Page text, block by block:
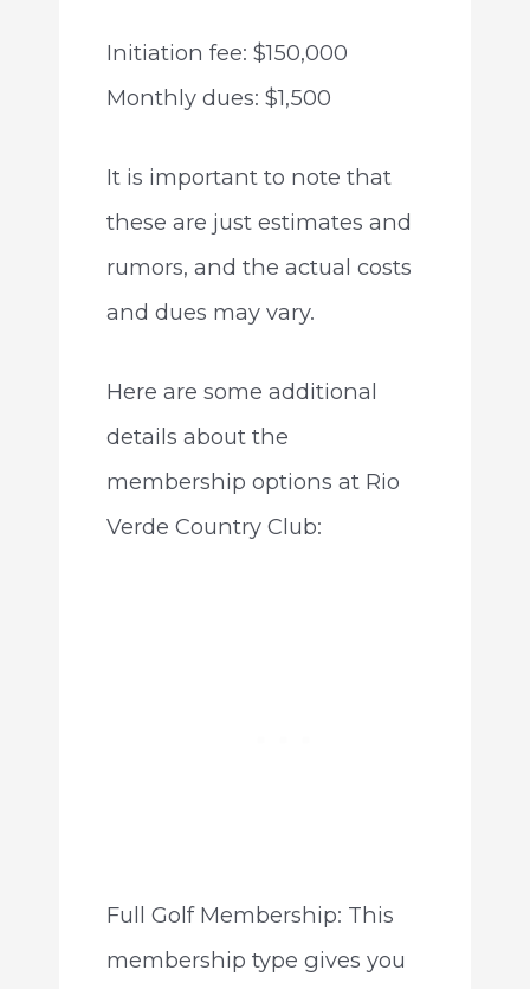
Initiation fee: $150,000
Monthly dues: $1,500
It is important to note that
these are just estimates and
rumors, and the actual costs
and dues may vary.
Here are some additional
details about the
membership options at Rio
Verde Country Club:
Full Golf Membership: This
membership type gives you